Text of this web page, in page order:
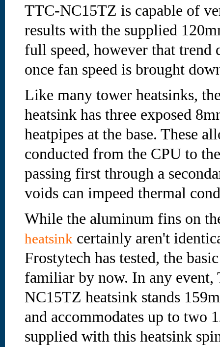
TTC-NC15TZ is capable of
results with the supplied
full speed, however that trend
once fan speed is brought
Like many tower heatsinks,
heatsink has three exposed
heatpipes at the base. These
conducted from the CPU to
passing first through a
voids can impeed thermal
While the aluminum fins on
heatsink certainly aren't
Frostytech has tested, the
familiar by now. In any
NC15TZ heatsink stands
and accommodates up to two
supplied with this heatsink